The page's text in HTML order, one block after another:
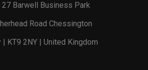
27 Barwell Business Park
Road Chessington
| KT9 2NY | United Kingdom